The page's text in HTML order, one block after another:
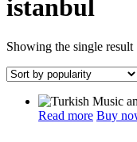
istanbul
Showing the single result
Read more Buy